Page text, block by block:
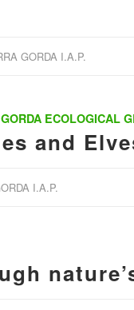
GORDA I.A.P.
ECOLOGICAL
and
I.A.P.